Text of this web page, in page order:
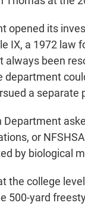
opened its
IX, a 1972 law
always been
department
a separate
Department
or
by biological
the college
500-yard